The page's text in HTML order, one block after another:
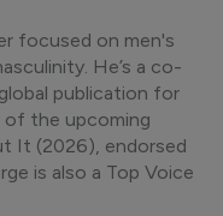
focused on men's
He’s a co-
publication for
of the upcoming
It (2026), endorsed
is also a Top Voice